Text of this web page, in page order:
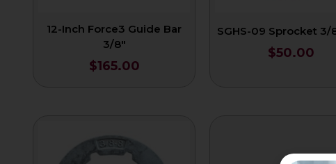
12-Inch Force3 Guide Bar
3/8″
$165.00
SGHS-09 Sprocket 3/
$50.00